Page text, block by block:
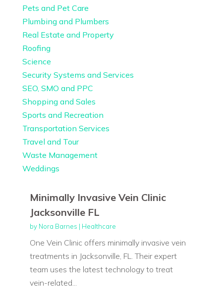
Pets and Pet Care
Plumbing and Plumbers
Real Estate and Property
Roofing
Science
Security Systems and Services
SEO, SMO and PPC
Shopping and Sales
Sports and Recreation
Transportation Services
Travel and Tour
Waste Management
Weddings
Minimally Invasive Vein Clinic
Jacksonville FL
by Nora Barnes | Healthcare
One Vein Clinic offers minimally invasive vein
treatments in Jacksonville, FL. Their expert
team uses the latest technology to treat
vein-related...